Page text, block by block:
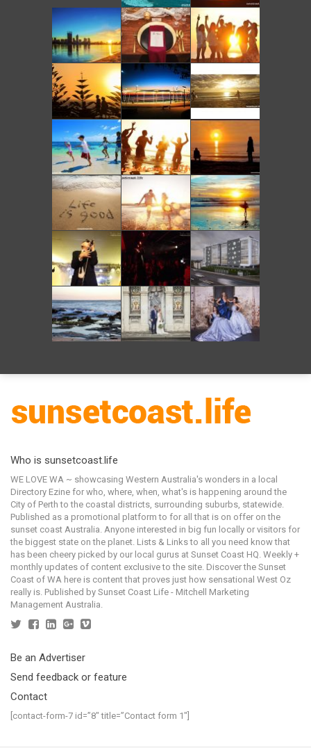
Who is sunsetcoast.life
WE LOVE WA ~ showcasing Western Australia's wonders in a local
Directory Ezine for who, where, when, what's is happening around the
City of Perth to the coastal districts, surrounding suburbs, statewide.
Published as a promotional platform to for all that is on offer on the
sunset coast Australia. Anyone interested in big fun locally or visitors for
the biggest state on the planet. Lists & Links to all you need know that
has been cheery picked by our local gurus at Sunset Coast HQ. Weekly +
monthly updates of content exclusive to the site. Discover the Sunset
Coast of WA here is content that proves just how sensational West Oz
really is. Published by Sunset Coast Life - Mitchell Marketing
Management Australia.
Be an Advertiser
Send feedback or feature
Contact
[contact-form-7 id=”8″ title=”Contact form 1″]